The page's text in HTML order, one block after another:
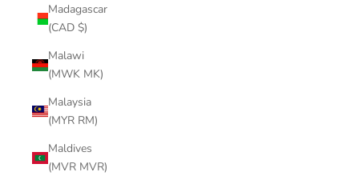
Madagascar
(CAD $)
Malawi
(MWK MK)
Malaysia
(MYR RM)
Maldives
(MVR MVR)